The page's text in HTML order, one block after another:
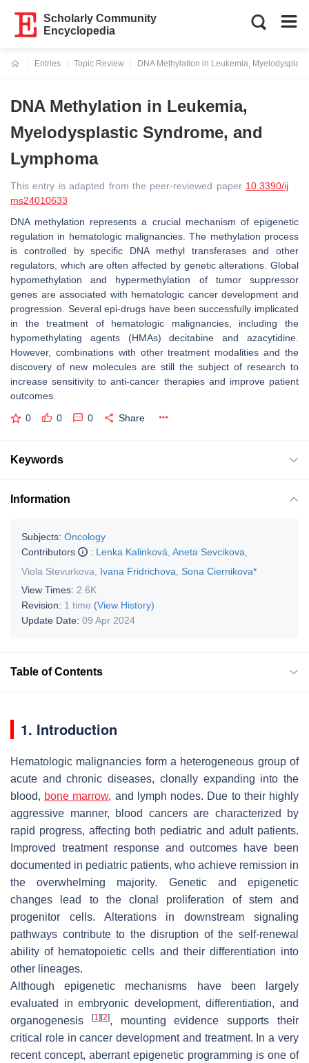
Scholarly Community
Encyclopedia
Entries
Topic Review
DNA Methylation in Leukemia,
DNA Methylation in Leukemia,
Myelodysplastic Syndrome, and
Lymphoma
This entry is adapted from the peer-reviewed paper 10.3390/ij
ms24010633
DNA methylation represents a crucial mechanism of epigenetic
regulation in hematologic malignancies. The methylation process
is controlled by specific DNA methyl transferases and other
regulators, which are often affected by genetic alterations. Global
hypomethylation and hypermethylation of tumor suppressor
genes are associated with hematologic cancer development and
progression. Several epi-drugs have been successfully implicated
in the treatment of hematologic malignancies, including the
hypomethylating agents (HMAs) decitabine and azacytidine.
However, combinations with other treatment modalities and the
discovery of new molecules are still the subject of research to
increase sensitivity to anti-cancer therapies and improve patient
outcomes.
0 0 0 Share
Keywords
Information
Subjects: Oncology
Contributors
: Lenka Kalinková Aneta Sevcikova
Viola Stevurkova
Ivana Fridrichova
Sona Ciernikova*
View Times: 2.6K
Revision: 1 time (View History)
Update Date: 09 Apr 2024
Table of Contents
1. Introduction
Hematologic malignancies form a heterogeneous group of
acute and chronic diseases, clonally expanding into the
blood, bone marrow, and lymph nodes. Due to their highly
aggressive manner, blood cancers are characterized by
rapid progress, affecting both pediatric and adult patients.
Improved treatment response and outcomes have been
documented in pediatric patients, who achieve remission in
the overwhelming majority. Genetic and epigenetic
changes lead to the clonal proliferation of stem and
progenitor cells. Alterations in downstream signaling
pathways contribute to the disruption of the self-renewal
ability of hematopoietic cells and their differentiation into
other lineages.
Although epigenetic mechanisms have been largely
evaluated in embryonic development, differentiation, and
organogenesis
[1] [2], mounting evidence supports their
critical role in cancer development and treatment. In a very
recent concept, aberrant epigenetic programming is one of